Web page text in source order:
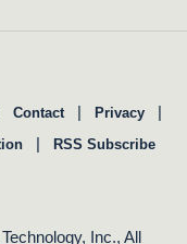
Contact | Privacy |
| RSS Subscribe
Inc., All